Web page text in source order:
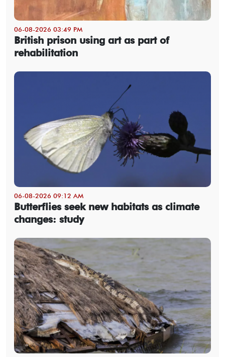
06-08-2026 03:49 PM
British prison using art as part of
rehabilitation
06-08-2026 09:12 AM
Butterflies seek new habitats as climate
changes: study